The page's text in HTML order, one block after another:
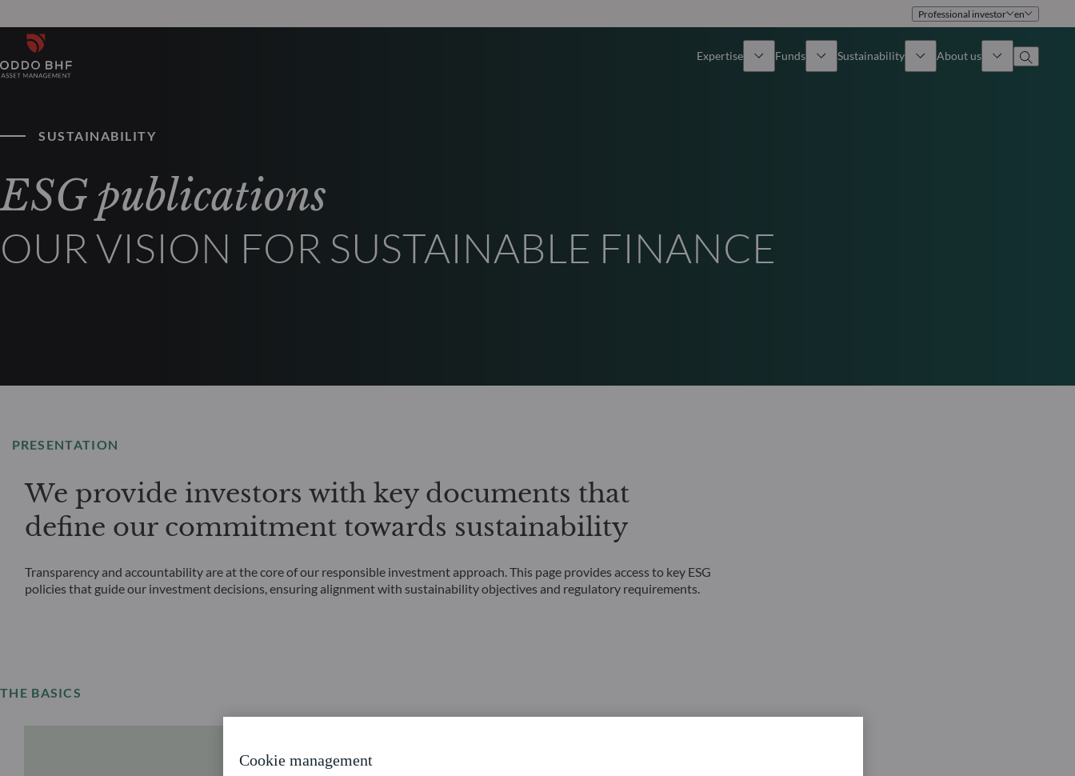
Professional investor en
Expertise
Multi-Asset
Funds Sustainability About us
SUSTAINABILITY
ESG publications
OUR VISION FOR SUSTAINABLE FINANCE
PRESENTATION
We provide investors with key documents that
define our commitment towards sustainability
Transparency and accountability are at the core of our responsible investment approach. This page provides access to key ESG
policies that guide our investment decisions, ensuring alignment with sustainability objectives and regulatory requirements.
THE BASICS
Cookie management